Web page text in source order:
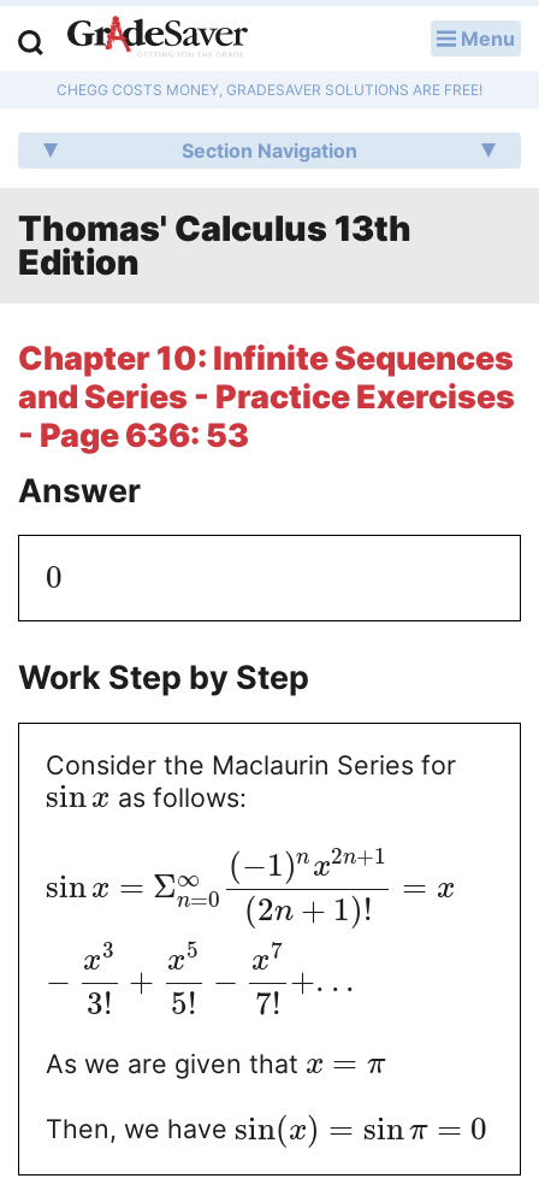
Menu
CHEGG COSTS MONEY, GRADESAVER SOLUTIONS ARE FREE!
Section Navigation
Thomas' Calculus 13th
Edition
Chapter 10: Infinite Sequences
and Series - Practice Exercises
- Page 636: 53
Answer
0
Work Step by Step
Consider the Maclaurin Series for
sin x as follows:
sin x = Σ∞
n=0
(−1)n x2n+1
(2n + 1)!
= x
−
x3
3!
+
x5
5!
−
x7
7!
+. . .
As we are given that x = π
Then, we have sin(x) = sinπ = 0
Q & A
Lesson Plans
Literature Essays
College Application Essays